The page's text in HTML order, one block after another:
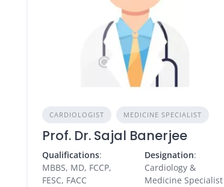
CARDIOLOGIST MEDICINE SPECIALIST
Prof. Dr. Sajal Banerjee
Qualifications:
MBBS, MD, FCCP,
FESC, FACC
Designation:
Cardiology &
Medicine Specialist